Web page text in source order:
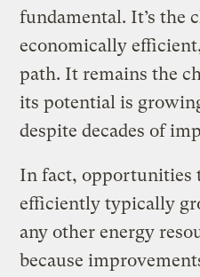
fundamental. It’s the
economically
path. It remains the
its potential is
despite decades of
In fact, opportunities
efficiently typically
any other energy
because